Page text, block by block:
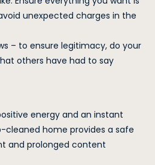
unexpected charges in the
– to ensure legitimacy, do your
others have had to say
energy and an instant
cleaned home provides a safe
and prolonged content